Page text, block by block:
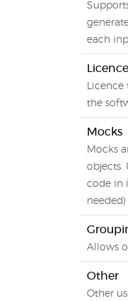
each
Licence
the
Mocks
Mocks
objects.
code in
needed)
Allows
Other
Other